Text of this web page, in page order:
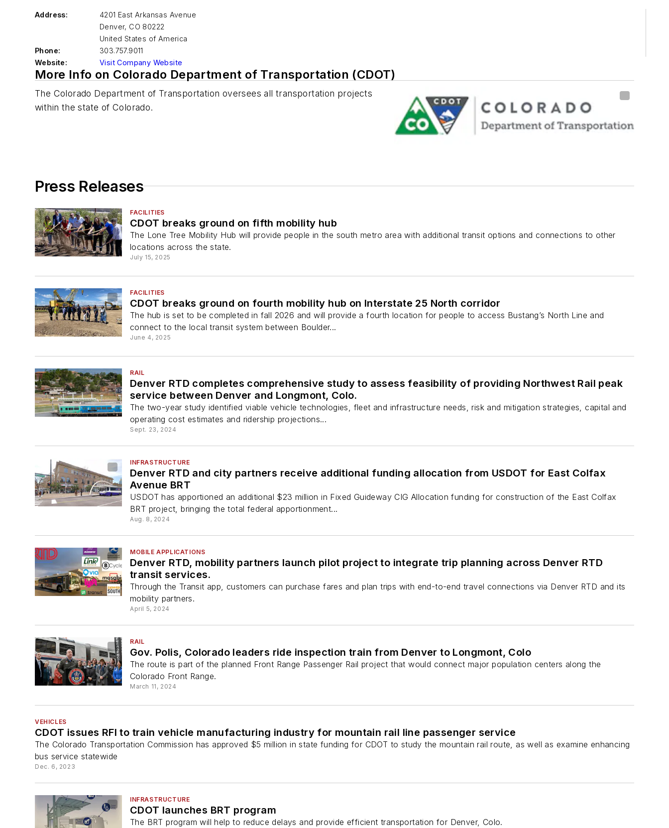
Address:
4201 East Arkansas Avenue
Denver, CO 80222
United States of America
Phone:
303.757.9011
Website:
Visit Company Website
More Info on Colorado Department of Transportation (CDOT)
The Colorado Department of Transportation oversees all transportation projects
within the state of Colorado.
Press Releases
FACILITIES
CDOT breaks ground on fifth mobility hub
The Lone Tree Mobility Hub will provide people in the south metro area with additional transit options and connections to other
locations across the state.
July 15, 2025
FACILITIES
CDOT breaks ground on fourth mobility hub on Interstate 25 North corridor
The hub is set to be completed in fall 2026 and will provide a fourth location for people to access Bustang’s North Line and
connect to the local transit system between Boulder...
June 4, 2025
RAIL
Denver RTD completes comprehensive study to assess feasibility of providing Northwest Rail peak
service between Denver and Longmont, Colo.
The two-year study identified viable vehicle technologies, fleet and infrastructure needs, risk and mitigation strategies, capital and
operating cost estimates and ridership projections...
Sept. 23, 2024
INFRASTRUCTURE
Denver RTD and city partners receive additional funding allocation from USDOT for East Colfax
Avenue BRT
USDOT has apportioned an additional $23 million in Fixed Guideway CIG Allocation funding for construction of the East Colfax
BRT project, bringing the total federal apportionment...
Aug. 8, 2024
MOBILE APPLICATIONS
Denver RTD, mobility partners launch pilot project to integrate trip planning across Denver RTD
transit services.
Through the Transit app, customers can purchase fares and plan trips with end-to-end travel connections via Denver RTD and its
mobility partners.
April 5, 2024
RAIL
Gov. Polis, Colorado leaders ride inspection train from Denver to Longmont, Colo
The route is part of the planned Front Range Passenger Rail project that would connect major population centers along the
Colorado Front Range.
March 11, 2024
VEHICLES
CDOT issues RFI to train vehicle manufacturing industry for mountain rail line passenger service
The Colorado Transportation Commission has approved $5 million in state funding for CDOT to study the mountain rail route, as well as examine enhancing
bus service statewide
Dec. 6, 2023
INFRASTRUCTURE
CDOT launches BRT program
The BRT program will help to reduce delays and provide efficient transportation for Denver, Colo.